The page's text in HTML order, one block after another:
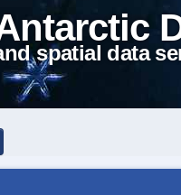
spatial data